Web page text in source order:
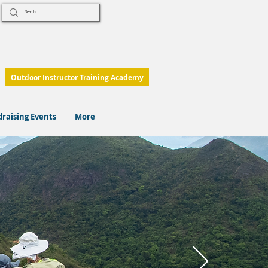
Outdoor Instructor Training Academy
Events More